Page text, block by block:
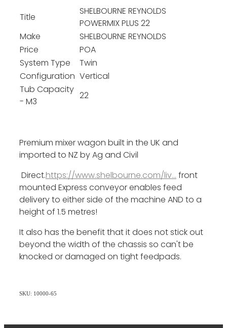
Title
SHELBOURNE REYNOLDS
POWERMIX PLUS 22
Make
SHELBOURNE REYNOLDS
Price
POA
System Type
Twin
Configuration Vertical
Tub Capacity
- M3
22
Premium mixer wagon built in the UK and
imported to NZ by Ag and Civil
Direct.https://www.shelbourne.com/liv...front
mounted Express conveyor enables feed
delivery to either side of the machine AND to a
height of 1.5 metres!
It also has the benefit that it does not stick out
beyond the width of the chassis so can't be
knocked or damaged on tight feedpads.
SKU: 10000-65